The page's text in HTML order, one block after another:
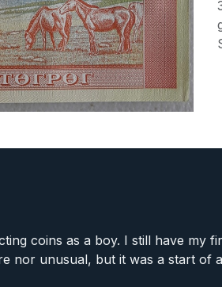
coins as a boy. I still have my
nor unusual, but it was a start of